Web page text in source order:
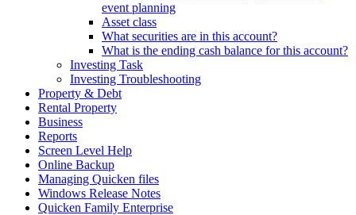
event planning
Asset class
What securities are in this account?
What is the ending cash balance for this account?
Investing Task
Investing Troubleshooting
Property & Debt
Rental Property
Business
Reports
Screen Level Help
Online Backup
Managing Quicken files
Windows Release Notes
Quicken Family Enterprise